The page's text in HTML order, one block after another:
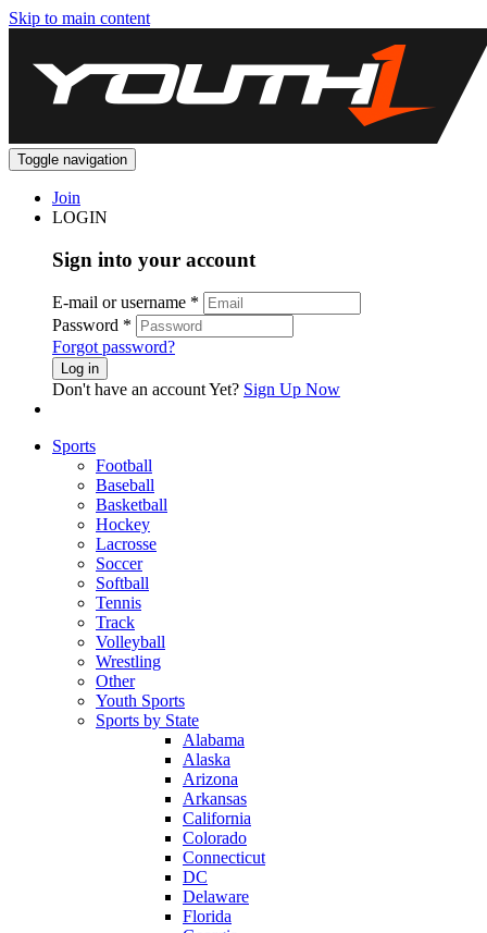
Skip to main content
Toggle navigation
Join
LOGIN
Sign into your account
E-mail or username *
Password *
Forgot password?
Log in
Don't have an account Yet? Sign Up Now
Sports
Football
Baseball
Basketball
Hockey
Lacrosse
Soccer
Softball
Tennis
Track
Volleyball
Wrestling
Other
Youth Sports
Sports by State
Alabama
Alaska
Arizona
Arkansas
California
Colorado
Connecticut
DC
Delaware
Florida